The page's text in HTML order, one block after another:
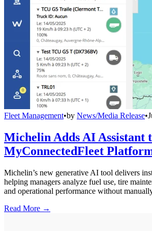
Fleet Management•by News/Media Release•
Michelin Adds AI Assistant
MyConnectedFleet
Michelin’s new generative AI tool delivers
helping managers analyze fuel use, tire
and operational performance without
Read More →